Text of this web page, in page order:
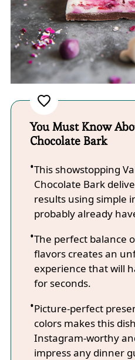
You Must Know
Chocolate Bark
This showstopping
Chocolate Bark
results using simple
probably already
The perfect balance
flavors creates an
experience that will
for seconds.
Picture-perfect
colors makes this
Instagram-worthy
impress any dinner